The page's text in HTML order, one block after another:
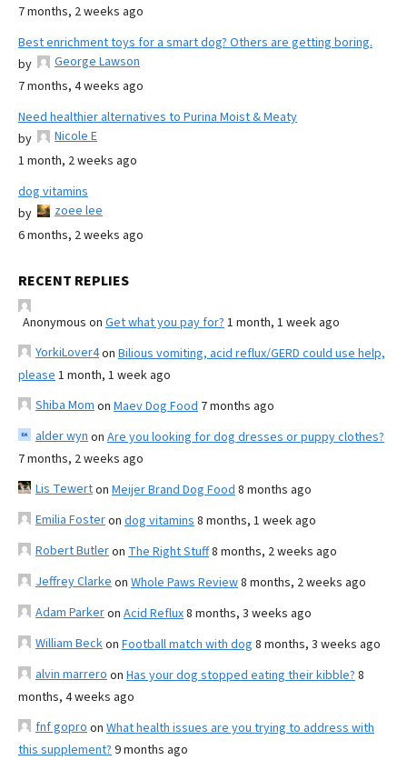
7 months, 2 weeks ago
Best enrichment toys for a smart dog? Others are getting boring.
by
George Lawson
7 months, 4 weeks ago
Need healthier alternatives to Purina Moist & Meaty
by
Nicole E
1 month, 2 weeks ago
dog vitamins
by
zoee lee
6 months, 2 weeks ago
RECENT REPLIES
Anonymous on Get what you pay for? 1 month, 1 week ago
YorkiLover4on Bilious vomiting, acid reflux/GERD could use help,
please 1 month, 1 week ago
Shiba Mom on Maev Dog Food 7 months ago
alder wyn on Are you looking for dog dresses or puppy clothes?
7 months, 2 weeks ago
Lis Tewerton Meijer Brand Dog Food 8 months ago
Emilia Fosteron dog vitamins 8 months, 1 week ago
Robert Butleron The Right Stuff8 months, 2 weeks ago
Jeffrey Clarke on Whole Paws Review8 months, 2 weeks ago
Adam Parkeron Acid Reflux8 months, 3 weeks ago
William Beckon Football match with dog 8 months, 3 weeks ago
alvin marrero on Has your dog stopped eating their kibble? 8
months, 4 weeks ago
fnf gopro on What health issues are you trying to address with
this supplement? 9 months ago